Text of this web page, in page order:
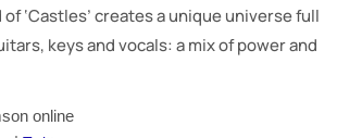
‘Castles’ creates a unique universe full
keys and vocals: a mix of power and
online